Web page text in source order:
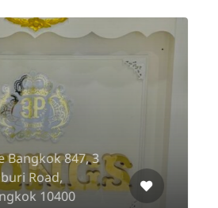
EmQuartier
Sukhumvit 35
Nuea, Watthana,